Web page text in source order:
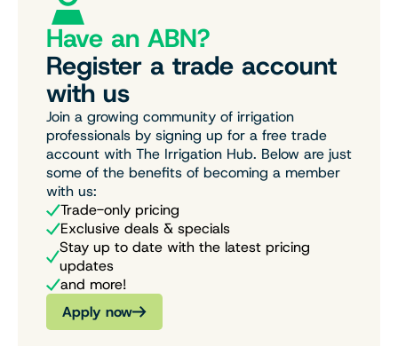
Have an ABN?
Register a trade account
with us
Join a growing community of irrigation
professionals by signing up for a free trade
account with The Irrigation Hub. Below are just
some of the benefits of becoming a member
with us:
Trade-only pricing
Exclusive deals & specials
Stay up to date with the latest pricing
updates
and more!
Apply now